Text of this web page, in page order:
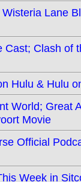
Lane
Cast; Clash
Hulu & Hulu
World; Great
Movie
Official
Week in